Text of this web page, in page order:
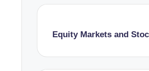
Equity Markets and